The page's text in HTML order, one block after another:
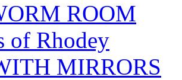
ROOM
of Rhodey
MIRRORS